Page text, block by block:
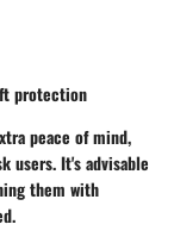
protection
peace of mind,
users. It's advisable
them with